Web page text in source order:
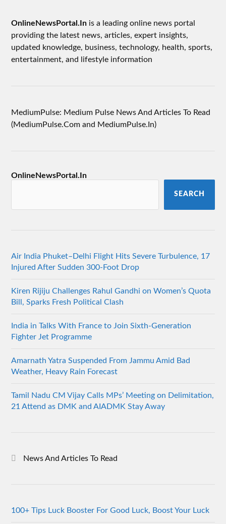
OnlineNewsPortal.In is a leading online news portal
providing the latest news, articles, expert insights,
updated knowledge, business, technology, health, sports,
entertainment, and lifestyle information
MediumPulse: Medium Pulse News And Articles To Read
(MediumPulse.Com and MediumPulse.In)
OnlineNewsPortal.In
SEARCH
Air India Phuket–Delhi Flight Hits Severe Turbulence, 17
Injured After Sudden 300-Foot Drop
Kiren Rijiju Challenges Rahul Gandhi on Women’s Quota
Bill, Sparks Fresh Political Clash
India in Talks With France to Join Sixth-Generation
Fighter Jet Programme
Amarnath Yatra Suspended From Jammu Amid Bad
Weather, Heavy Rain Forecast
Tamil Nadu CM Vijay Calls MPs’ Meeting on Delimitation,
21 Attend as DMK and AIADMK Stay Away
News And Articles To Read
100+ Tips Luck Booster For Good Luck, Boost Your Luck